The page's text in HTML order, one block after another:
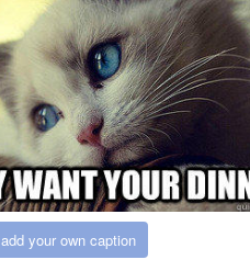
add your own caption